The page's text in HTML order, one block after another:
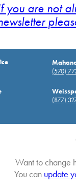
you are not
(570)
(877)
Want to change
You can update